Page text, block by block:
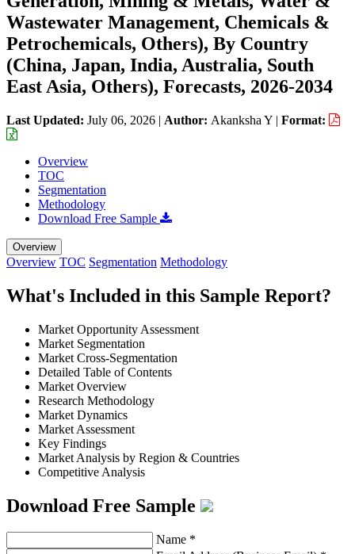
Wastewater Management, Chemicals &
Petrochemicals, Others), By Country
(China, Japan, India, Australia, South
East Asia, Others), Forecasts, 2026-2034
Last Updated: July 06, 2026 | Author: Akanksha Y | Format:
Overview
TOC
Segmentation
Methodology
Download Free Sample
Overview
Overview TOC Segmentation Methodology
What's Included in this Sample Report?
Market Opportunity Assessment
Market Segmentation
Market Cross-Segmentation
Detailed Table of Contents
Market Overview
Research Methodology
Market Dynamics
Market Assessment
Key Findings
Market Analysis by Region & Countries
Competitive Analysis
Download Free Sample
Name *